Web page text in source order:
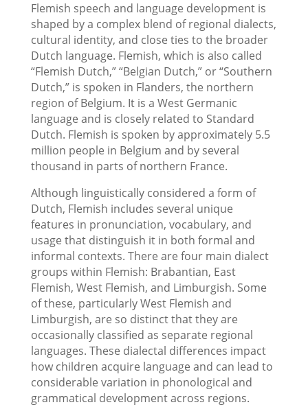
Flemish speech and language development is
shaped by a complex blend of regional dialects,
cultural identity, and close ties to the broader
Dutch language. Flemish, which is also called
“Flemish Dutch,” “Belgian Dutch,” or “Southern
Dutch,” is spoken in Flanders, the northern
region of Belgium. It is a West Germanic
language and is closely related to Standard
Dutch. Flemish is spoken by approximately 5.5
million people in Belgium and by several
thousand in parts of northern France.
Although linguistically considered a form of
Dutch, Flemish includes several unique
features in pronunciation, vocabulary, and
usage that distinguish it in both formal and
informal contexts. There are four main dialect
groups within Flemish: Brabantian, East
Flemish, West Flemish, and Limburgish. Some
of these, particularly West Flemish and
Limburgish, are so distinct that they are
occasionally classified as separate regional
languages. These dialectal differences impact
how children acquire language and can lead to
considerable variation in phonological and
grammatical development across regions.